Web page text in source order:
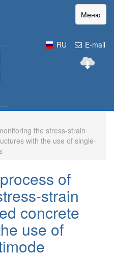
Меню
E-mail
RU
the stress-strain
with the use of single-
of
strain
concrete
use of